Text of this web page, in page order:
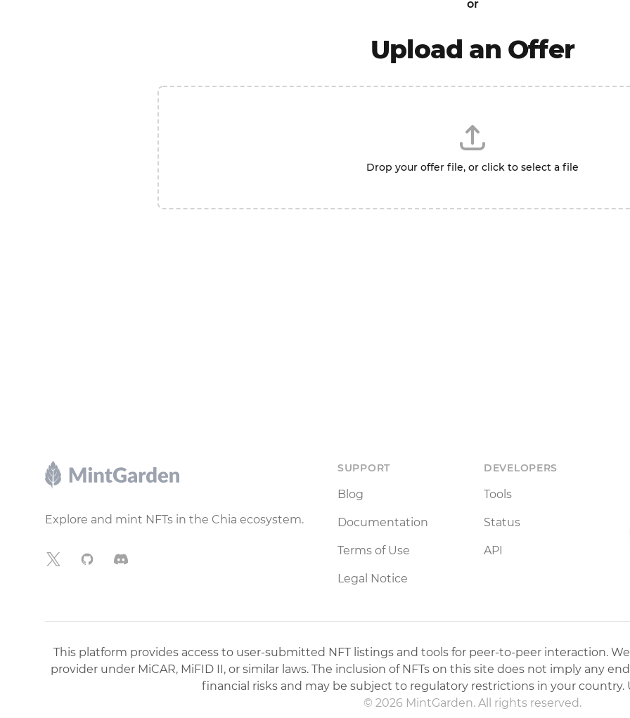
or
Upload an Offer
Drop your offer file, or click to select a file
Explore and mint NFTs in the Chia ecosystem.
X GitHubDiscord
SUPPORT
Blog
Documentation
Terms of Use
Legal Notice
DEVELOPERS
Tools
Status
API
This platform provides access to user-submitted NFT listings and tools for peer-to-peer interaction.
provider under MiCAR, MiFID II, or similar laws. The inclusion of NFTs on this site does not imply any
financial risks and may be subject to regulatory restrictions in your country.
© 2026 MintGarden. All rights reserved.